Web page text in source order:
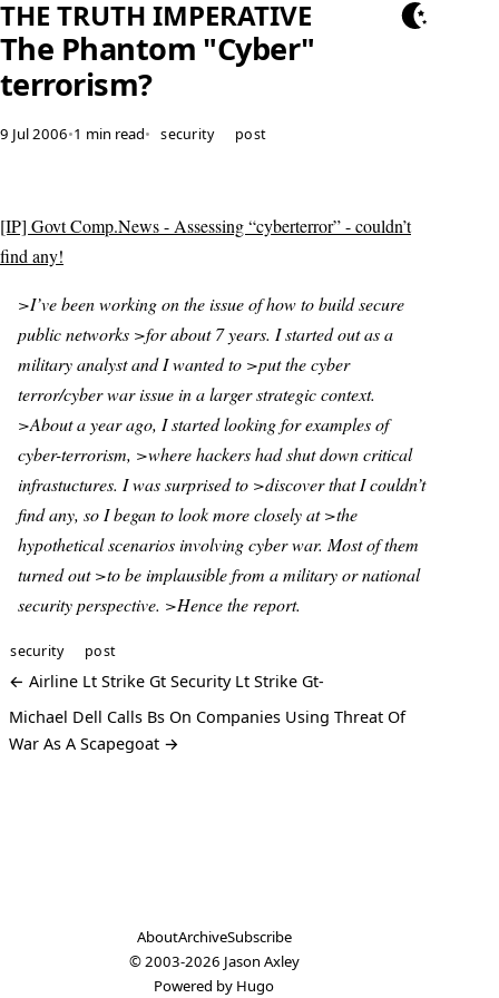
THE TRUTH IMPERATIVE
The Phantom "Cyber"
terrorism?
9 Jul 2006•1 min read• security post
[IP] Govt Comp.News - Assessing “cyberterror” - couldn’t
find any!
>I’ve been working on the issue of how to build secure
public networks >for about 7 years. I started out as a
military analyst and I wanted to >put the cyber
terror/cyber war issue in a larger strategic context.
>About a year ago, I started looking for examples of
cyber-terrorism, >where hackers had shut down critical
infrastuctures. I was surprised to >discover that I couldn’t
find any, so I began to look more closely at >the
hypothetical scenarios involving cyber war. Most of them
turned out >to be implausible from a military or national
security perspective. >Hence the report.
security post
← Airline Lt Strike Gt Security Lt Strike Gt-
Michael Dell Calls Bs On Companies Using Threat Of
War As A Scapegoat →
AboutArchiveSubscribe
© 2003-2026 Jason Axley
Powered by Hugo